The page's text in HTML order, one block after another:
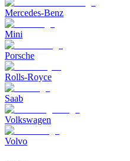
Mercedes-Benz
Mini
Porsche
Rolls-Royce
Saab
Volkswagen
Volvo